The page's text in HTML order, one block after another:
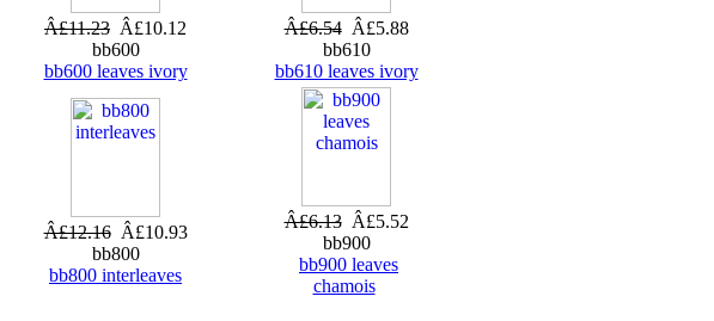
Â£11.23 Â£10.12
bb600
bb600 leaves ivory
Â£6.54 Â£5.88
bb610
bb610 leaves ivory
Â£12.16 Â£10.93
bb800
bb800 interleaves
Â£6.13 Â£5.52
bb900
bb900 leaves
chamois